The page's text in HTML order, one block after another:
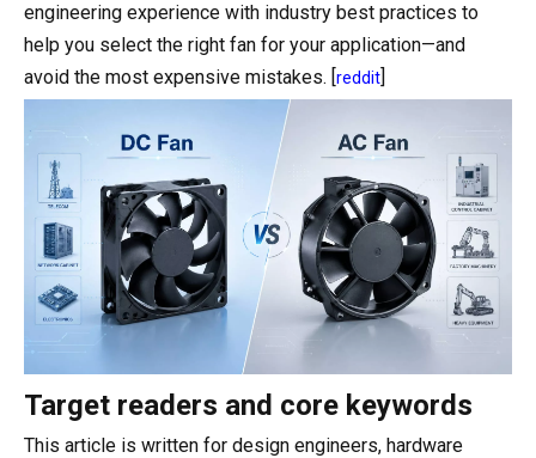
engineering experience with industry best practices to
help you select the right fan for your application—and
avoid the most expensive mistakes. [reddit]
Target readers and core keywords
This article is written for design engineers, hardware